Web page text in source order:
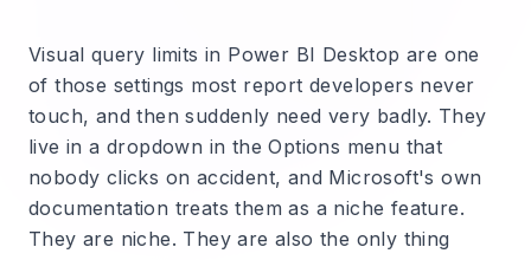
Visual query limits in Power BI Desktop are one
of those settings most report developers never
touch, and then suddenly need very badly. They
live in a dropdown in the Options menu that
nobody clicks on accident, and Microsoft's own
documentation treats them as a niche feature.
They are niche. They are also the only thing